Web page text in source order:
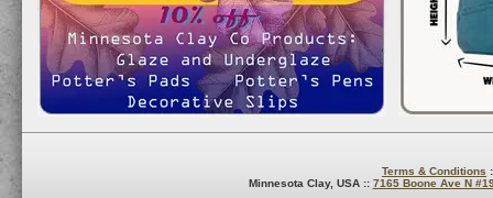
Terms & Conditions
Minnesota Clay, USA :: 7165 Boone Ave N